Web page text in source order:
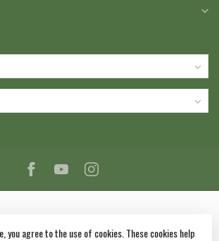
you agree to the use of cookies. These cookies help